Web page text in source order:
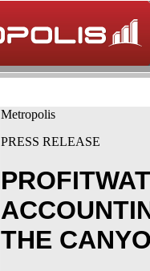
Metropolis
PRESS RELEASE
THE